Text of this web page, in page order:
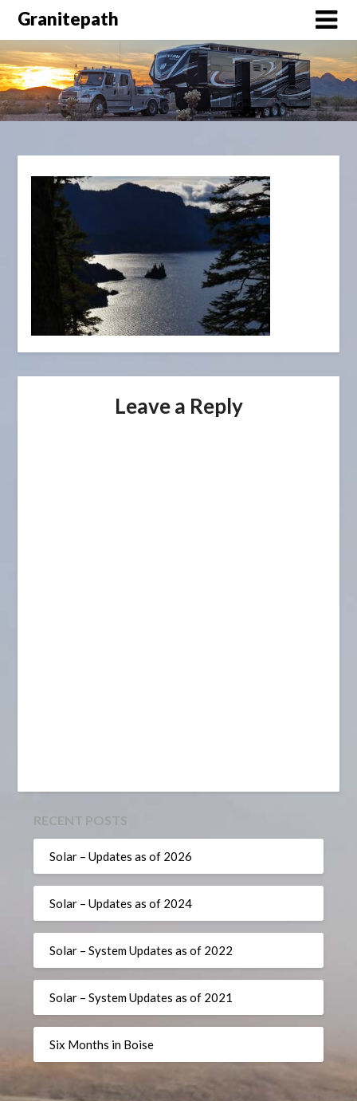
Granitepath
Leave a Reply
RECENT POSTS
Solar – Updates as of 2026
Solar – Updates as of 2024
Solar – System Updates as of 2022
Solar – System Updates as of 2021
Six Months in Boise